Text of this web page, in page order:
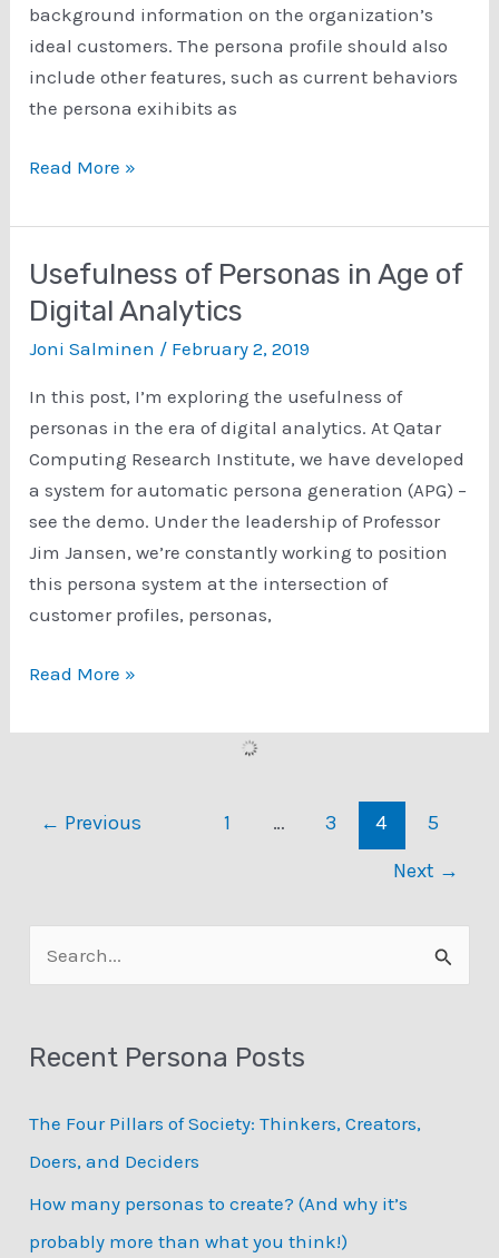
background information on the organization’s
ideal customers. The persona profile should also
include other features, such as current behaviors
the persona exihibits as
How
Personas
Used
in
Real
Organizations?
Read More »
Usefulness of Personas in Age of
Digital Analytics
Joni Salminen / February 2, 2019
In this post, I’m exploring the usefulness of
personas in the era of digital analytics. At Qatar
Computing Research Institute, we have developed
a system for automatic persona generation (APG) –
see the demo. Under the leadership of Professor
Jim Jansen, we’re constantly working to position
this persona system at the intersection of
customer profiles, personas,
Usefulness
Personas
of
Read More »
← Previous 1 … 3 4
5
Next →
e
r
h
f
o
r
Recent Persona Posts
The Four Pillars of Society: Thinkers, Creators,
Doers, and Deciders
How many personas to create? (And why it’s
probably more than what you think!)